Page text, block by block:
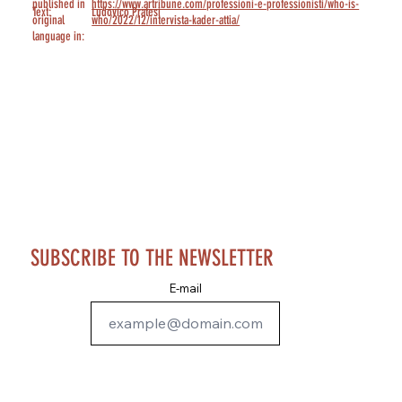
Ludovico Pratesi
Text:
https://www.artribune.com/professioni-e-professionisti/who-is-
who/2022/12/intervista-kader-attia/
published in
original
language in:
SUBSCRIBE TO THE NEWSLETTER
E-mail